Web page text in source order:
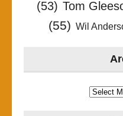
(53) Tom
(55) Wil
Archives